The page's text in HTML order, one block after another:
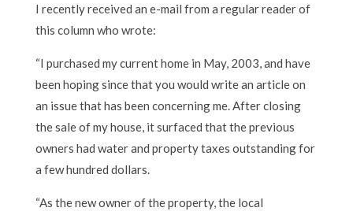
I recently received an e-mail from a regular reader of
this column who wrote:
“I purchased my current home in May, 2003, and have
been hoping since that you would write an article on
an issue that has been concerning me. After closing
the sale of my house, it surfaced that the previous
owners had water and property taxes outstanding for
a few hundred dollars.
“As the new owner of the property, the local